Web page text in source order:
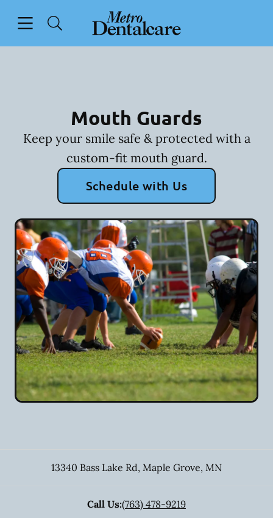
Go to Home Page
Mouth Guards
Keep your smile safe & protected with a
custom-fit mouth guard.
Schedule with Us
13340 Bass Lake Rd, Maple Grove, MN
Call Us:(763) 478-9219